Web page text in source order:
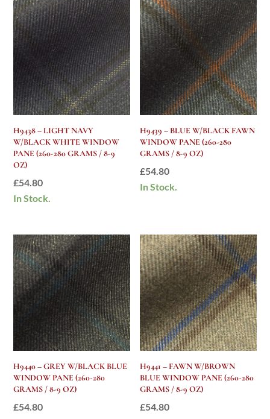
H9438 – LIGHT NAVY
W/BLACK WHITE WINDOW
PANE (260-280 GRAMS / 8-9
OZ)
£54.80
In Stock.
H9439 – BLUE W/BLACK FAWN
WINDOW PANE (260-280
GRAMS / 8-9 OZ)
£54.80
In Stock.
H9440 – GREY W/BLACK BLUE
WINDOW PANE (260-280
GRAMS / 8-9 OZ)
£54.80
H9441 – FAWN W/BROWN
BLUE WINDOW PANE (260-280
GRAMS / 8-9 OZ)
£54.80